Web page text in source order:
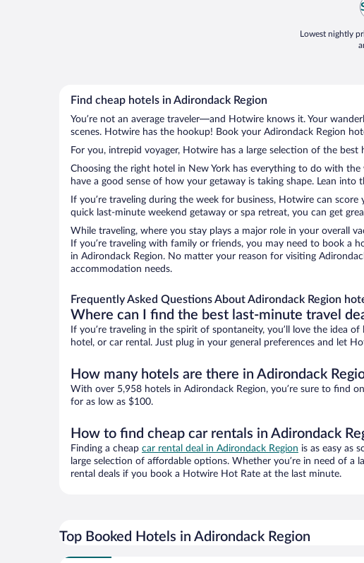
Lowest nightly
Find cheap hotels in Adirondack Region
You’re not an average traveler—and Hotwire knows it. Your
scenes. Hotwire has the hookup! Book your Adirondack Region
For you, intrepid voyager, Hotwire has a large selection of the best
Choosing the right hotel in New York has everything to do with
have a good sense of how your getaway is taking shape. Lean
If you’re traveling during the week for business, Hotwire can
quick last-minute weekend getaway or spa retreat, you can get
While traveling, where you stay plays a major role in your overall
If you’re traveling with family or friends, you may need to book a
in Adirondack Region. No matter your reason for visiting
accommodation needs.
Frequently Asked Questions About Adirondack Region
Where can I find the best last-minute travel
If you’re traveling in the spirit of spontaneity, you’ll love the idea
hotel, or car rental. Just plug in your general preferences and let
How many hotels are there in Adirondack
With over 5,958 hotels in Adirondack Region, you’re sure to find
for as low as $100.
How to find cheap car rentals in Adirondack
Finding a cheap car rental deal in Adirondack Region is as easy as
large selection of affordable options. Whether you’re in need of
rental deals if you book a Hotwire Hot Rate at the last minute.
Top Booked Hotels in Adirondack Region